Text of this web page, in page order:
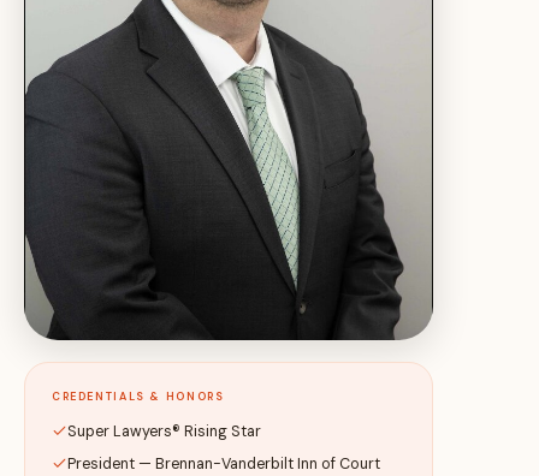
CREDENTIALS & HONORS
Super Lawyers® Rising Star
President — Brennan-Vanderbilt Inn of Court